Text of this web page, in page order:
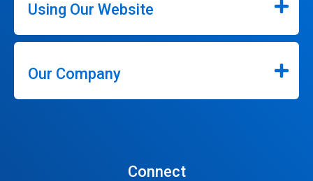
Using Our Website
Our Company
Connect